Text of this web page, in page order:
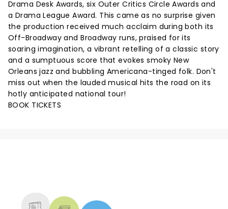
Drama Desk Awards, six Outer Critics Circle Awards and
a Drama League Award. This came as no surprise given
the production received much acclaim during both its
Off-Broadway and Broadway runs, praised for its
soaring imagination, a vibrant retelling of a classic story
and a sumptuous score that evokes smoky New
Orleans jazz and bubbling Americana-tinged folk. Don't
miss out when the lauded musical hits the road on its
hotly anticipated national tour!
BOOK TICKETS